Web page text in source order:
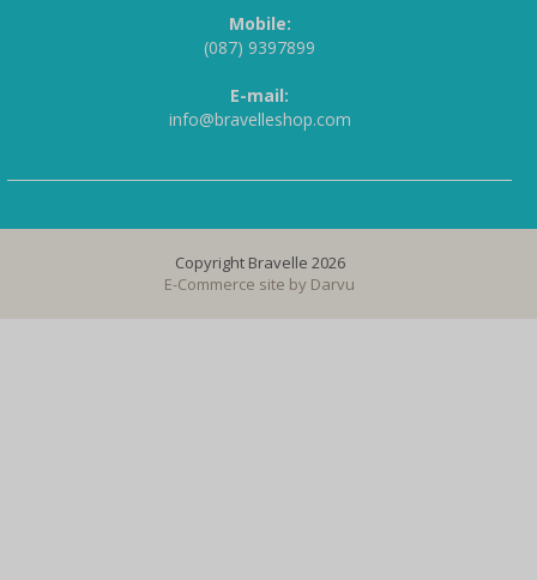
Mobile:
(087) 9397899
E-mail:
info@bravelleshop.com
Copyright Bravelle 2026
E-Commerce site by Darvu